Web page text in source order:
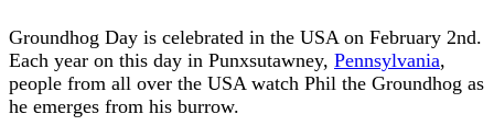
Groundhog Day is celebrated in the USA on February 2nd.
Each year on this day in Punxsutawney, Pennsylvania,
people from all over the USA watch Phil the Groundhog as
he emerges from his burrow.